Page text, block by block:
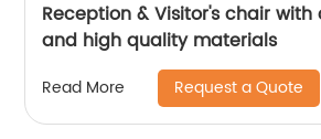
Reception & Visitor's chair
and high quality materials
Read More Request a Quote